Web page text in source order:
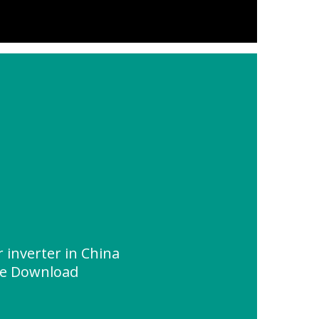
inverter in China
Download